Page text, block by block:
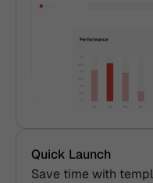
Quick Launch
Save time with